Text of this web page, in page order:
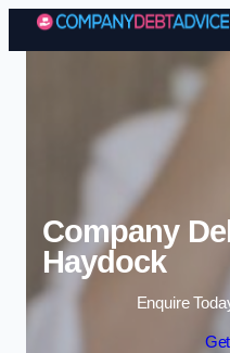
Company
Haydock
Enquire